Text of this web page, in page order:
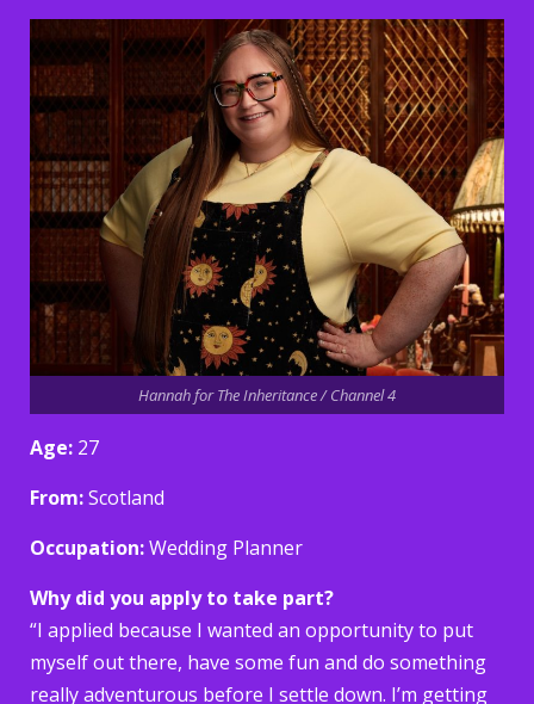
Hannah for The Inheritance / Channel 4
Age: 27
From:Scotland
Occupation:Wedding Planner
Why did you apply to take part?
“I applied because I wanted an opportunity to put
myself out there, have some fun and do something
really adventurous before I settle down. I’m getting